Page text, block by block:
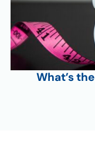
What’s